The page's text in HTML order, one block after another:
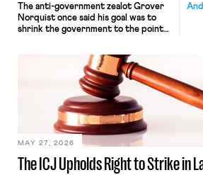
The anti-government zealot Grover
Norquist once said his goal was to
shrink the government to the point
judges have applied that same
approach to the National Labor
Relations Act (NLRA). Most recently,
in Kerwin v. Trinity Health Grand
Haven Hospital, two Trump judges in
The ICJ Upholds Right to Strike in
MAY 27, 2026